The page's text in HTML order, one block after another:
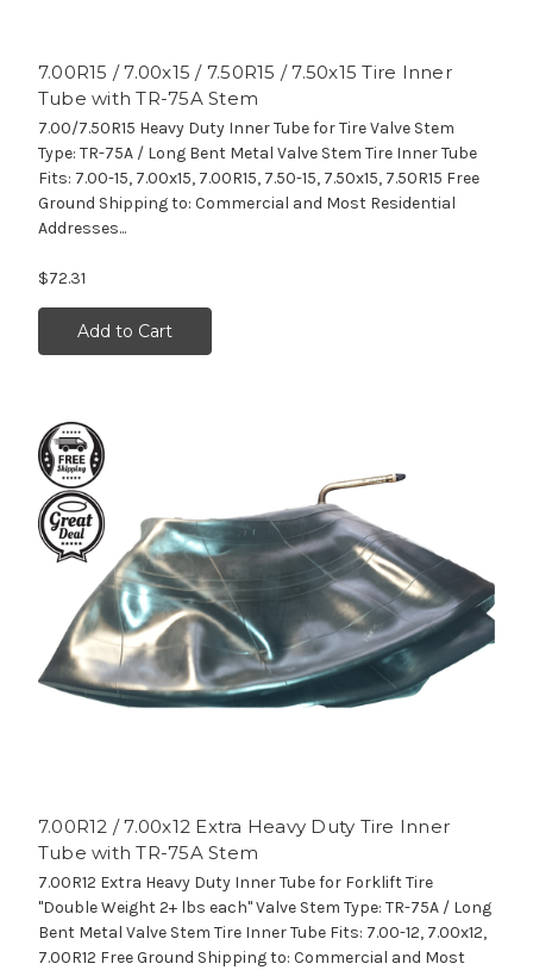
7.00R15 / 7.00x15 / 7.50R15 / 7.50x15 Tire Inner
Tube with TR-75A Stem
7.00/7.50R15 Heavy Duty Inner Tube for Tire Valve Stem
Type: TR-75A / Long Bent Metal Valve Stem Tire Inner Tube
Fits: 7.00-15, 7.00x15, 7.00R15, 7.50-15, 7.50x15, 7.50R15 Free
Ground Shipping to: Commercial and Most Residential
Addresses...
$72.31
Add to Cart
7.00R12 / 7.00x12 Extra Heavy Duty Tire Inner
Tube with TR-75A Stem
7.00R12 Extra Heavy Duty Inner Tube for Forklift Tire
"Double Weight 2+ lbs each" Valve Stem Type: TR-75A / Long
Bent Metal Valve Stem Tire Inner Tube Fits: 7.00-12, 7.00x12,
7.00R12 Free Ground Shipping to: Commercial and Most